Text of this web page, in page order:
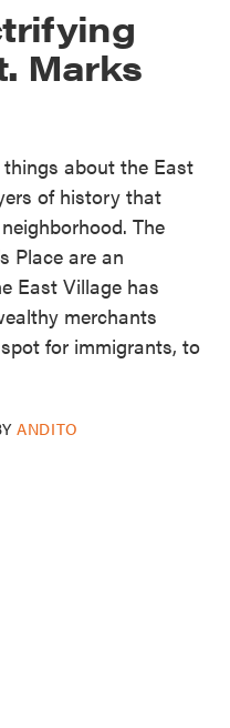
Marks
about the East
of history that
The
Place are an
East Village has
merchants
for immigrants, to
ANDITO